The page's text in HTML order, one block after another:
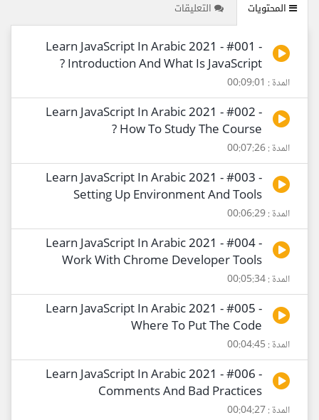
المحتويات التعليقات
Learn JavaScript In Arabic 2021 - #001 -
Introduction And What Is JavaScript ?
المدة : 00:09:01
Learn JavaScript In Arabic 2021 - #002 -
How To Study The Course ?
المدة : 00:07:26
Learn JavaScript In Arabic 2021 - #003 -
Setting Up Environment And Tools
المدة : 00:06:29
Learn JavaScript In Arabic 2021 - #004 -
Work With Chrome Developer Tools
المدة : 00:05:34
Learn JavaScript In Arabic 2021 - #005 -
Where To Put The Code
المدة : 00:04:45
Learn JavaScript In Arabic 2021 - #006 -
Comments And Bad Practices
المدة : 00:04:27